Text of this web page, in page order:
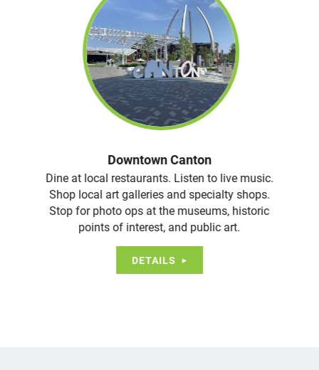
Downtown Canton
Dine at local restaurants. Listen to live music.
Shop local art galleries and specialty shops.
Stop for photo ops at the museums, historic
points of interest, and public art.
DETAILS